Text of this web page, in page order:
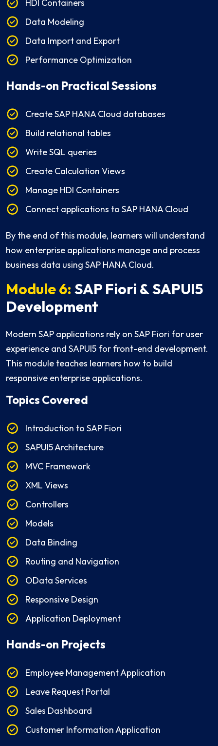
HDI Containers
Data Modeling
Data Import and Export
Performance Optimization
Hands-on Practical Sessions
Create SAP HANA Cloud databases
Build relational tables
Write SQL queries
Create Calculation Views
Manage HDI Containers
Connect applications to SAP HANA Cloud
By the end of this module, learners will understand
how enterprise applications manage and process
business data using SAP HANA Cloud.
Module 6: SAP Fiori & SAPUI5
Development
Modern SAP applications rely on SAP Fiori for user
experience and SAPUI5 for front-end development.
This module teaches learners how to build
responsive enterprise applications.
Topics Covered
Introduction to SAP Fiori
SAPUI5 Architecture
MVC Framework
XML Views
Controllers
Models
Data Binding
Routing and Navigation
OData Services
Responsive Design
Application Deployment
Hands-on Projects
Employee Management Application
Leave Request Portal
Sales Dashboard
Customer Information Application